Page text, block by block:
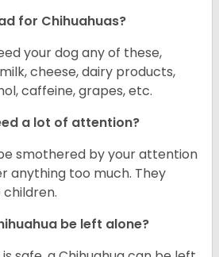
for Chihuahuas?
your dog any of these,
cheese, dairy products,
caffeine, grapes, etc.
a lot of attention?
smothered by your attention
anything too much. They
be left alone?